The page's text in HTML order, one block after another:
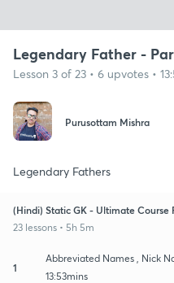
Legendary Father -
Lesson 3 of 23 • 6 upvotes •
Purusottam Mishra
Legendary Fathers
(Hindi) Static GK - Ultimate Course
23 lessons • 5h 5m
1
Abbreviated Names , Nick
13:53mins